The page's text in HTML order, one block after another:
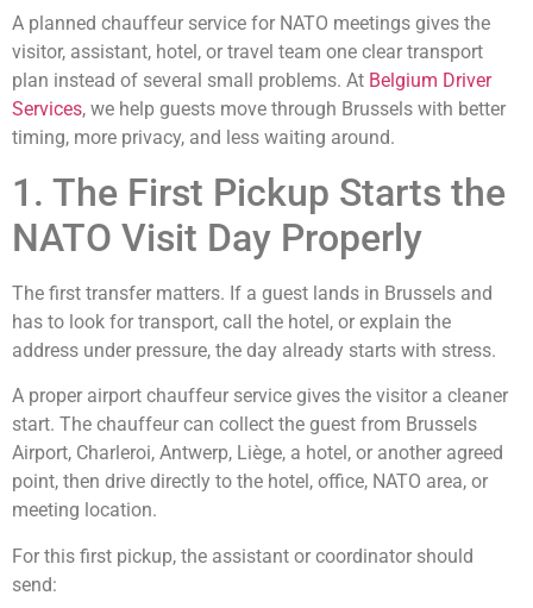
A planned chauffeur service for NATO meetings gives the
visitor, assistant, hotel, or travel team one clear transport
plan instead of several small problems. At Belgium Driver
Services, we help guests move through Brussels with better
timing, more privacy, and less waiting around.
1. The First Pickup Starts the
NATO Visit Day Properly
The first transfer matters. If a guest lands in Brussels and
has to look for transport, call the hotel, or explain the
address under pressure, the day already starts with stress.
A proper airport chauffeur service gives the visitor a cleaner
start. The chauffeur can collect the guest from Brussels
Airport, Charleroi, Antwerp, Liège, a hotel, or another agreed
point, then drive directly to the hotel, office, NATO area, or
meeting location.
For this first pickup, the assistant or coordinator should
send: